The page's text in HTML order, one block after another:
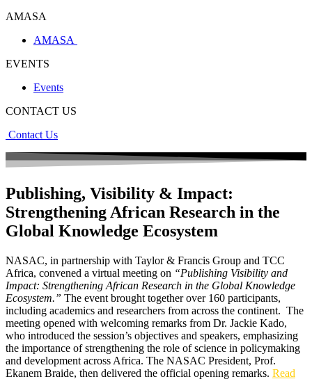
AMASA
AMASA
EVENTS
Events
CONTACT US
Contact Us
Publishing, Visibility & Impact:
Strengthening African Research in the
Global Knowledge Ecosystem
NASAC, in partnership with Taylor & Francis Group and TCC
Africa, convened a virtual meeting on “Publishing Visibility and
Impact: Strengthening African Research in the Global Knowledge
Ecosystem.” The event brought together over 160 participants,
including academics and researchers from across the continent. The
meeting opened with welcoming remarks from Dr. Jackie Kado,
who introduced the session’s objectives and speakers, emphasizing
the importance of strengthening the role of science in policymaking
and development across Africa. The NASAC President, Prof.
Ekanem Braide, then delivered the official opening remarks. Read